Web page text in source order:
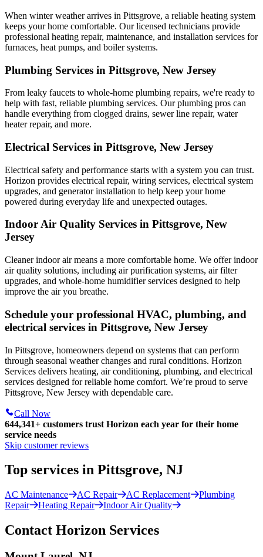
When winter weather arrives in Pittsgrove, a reliable heating system
keeps your home comfortable. Our licensed technicians provide
professional heating repair, maintenance, and installation services for
furnaces, heat pumps, and boiler systems.
Plumbing Services in Pittsgrove, New Jersey
From leaky faucets to whole-home plumbing repairs, we're ready to
help with fast, reliable plumbing services. Our plumbing pros can
handle everything from clogged drains, sewer line repair, water
heater repair, and more.
Electrical Services in Pittsgrove, New Jersey
Electrical safety and performance starts with a system you can trust.
Horizon provides electrical repair, wiring services, electrical system
upgrades, and generator installation to help keep your home
powered during everyday life and unexpected outages.
Indoor Air Quality Services in Pittsgrove, New
Jersey
Cleaner indoor air means a more comfortable home. We offer indoor
air quality solutions, including air purification systems, air filter
upgrades, and whole-home humidifier services designed to help
improve the air you breathe.
Schedule your professional HVAC, plumbing, and
electrical services in Pittsgrove, New Jersey
In Pittsgrove, homeowners depend on systems that can perform
through seasonal weather changes and rural conditions. Horizon
Services delivers heating, air conditioning, plumbing, and electrical
services designed for reliable home comfort. We’re proud to serve
Pittsgrove, New Jersey with dependable care.
Call Now
644,341+ customers trust Horizon each year for their home
service needs
Skip customer reviews
Top services in Pittsgrove, NJ
AC Maintenance AC Repair AC Replacement
Plumbing
Repair
Heating Repair Indoor Air Quality
Contact Horizon Services